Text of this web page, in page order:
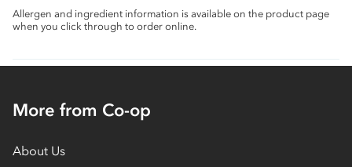
Allergen and ingredient information is available on the product page
when you click through to order online.
More from Co-op
About Us